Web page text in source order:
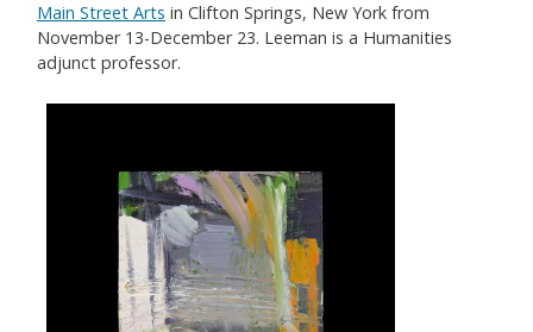
Main Street Arts in Clifton Springs, New York from
November 13-December 23. Leeman is a Humanities
adjunct professor.